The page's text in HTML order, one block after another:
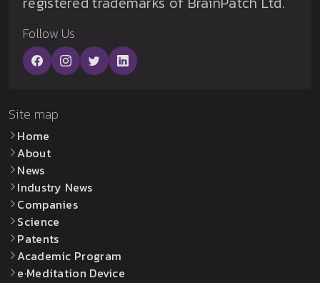
Follow Us
Site map
Home
About
News
Industry News
Companies
Science
Patents
Academic Program
e·Meditation Device